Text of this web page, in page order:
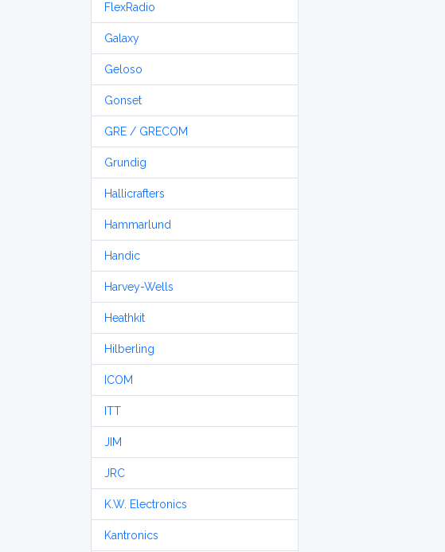
FlexRadio
Galaxy
Geloso
Gonset
GRE / GRECOM
Grundig
Hallicrafters
Hammarlund
Handic
Harvey-Wells
Heathkit
Hilberling
ICOM
ITT
JIM
JRC
K.W. Electronics
Kantronics